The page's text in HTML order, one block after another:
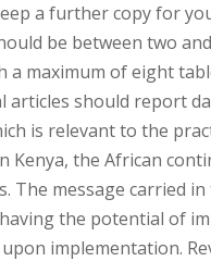
a further copy for
be between two
a maximum of eight
articles should report
is relevant to the
Kenya, the African
The message carried
the potential of
implementation.